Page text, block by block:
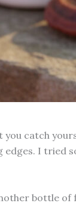
you catch
I tried
bottle of